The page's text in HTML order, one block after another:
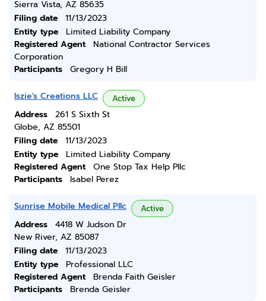
Sierra Vista, AZ 85635
Filing date
11/13/2023
Entity type
Limited Liability Company
Registered Agent
National Contractor Services
Corporation
Participants
Gregory H Bill
Iszie's Creations LLC Active
Address
261 S Sixth St
Globe, AZ 85501
Filing date
11/13/2023
Entity type
Limited Liability Company
Registered Agent
One Stop Tax Help Pllc
Participants
Isabel Perez
Sunrise Mobile Medical Pllc Active
Address
4418 W Judson Dr
New River, AZ 85087
Filing date
11/13/2023
Entity type
Professional LLC
Registered Agent
Brenda Faith Geisler
Participants
Brenda Geisler